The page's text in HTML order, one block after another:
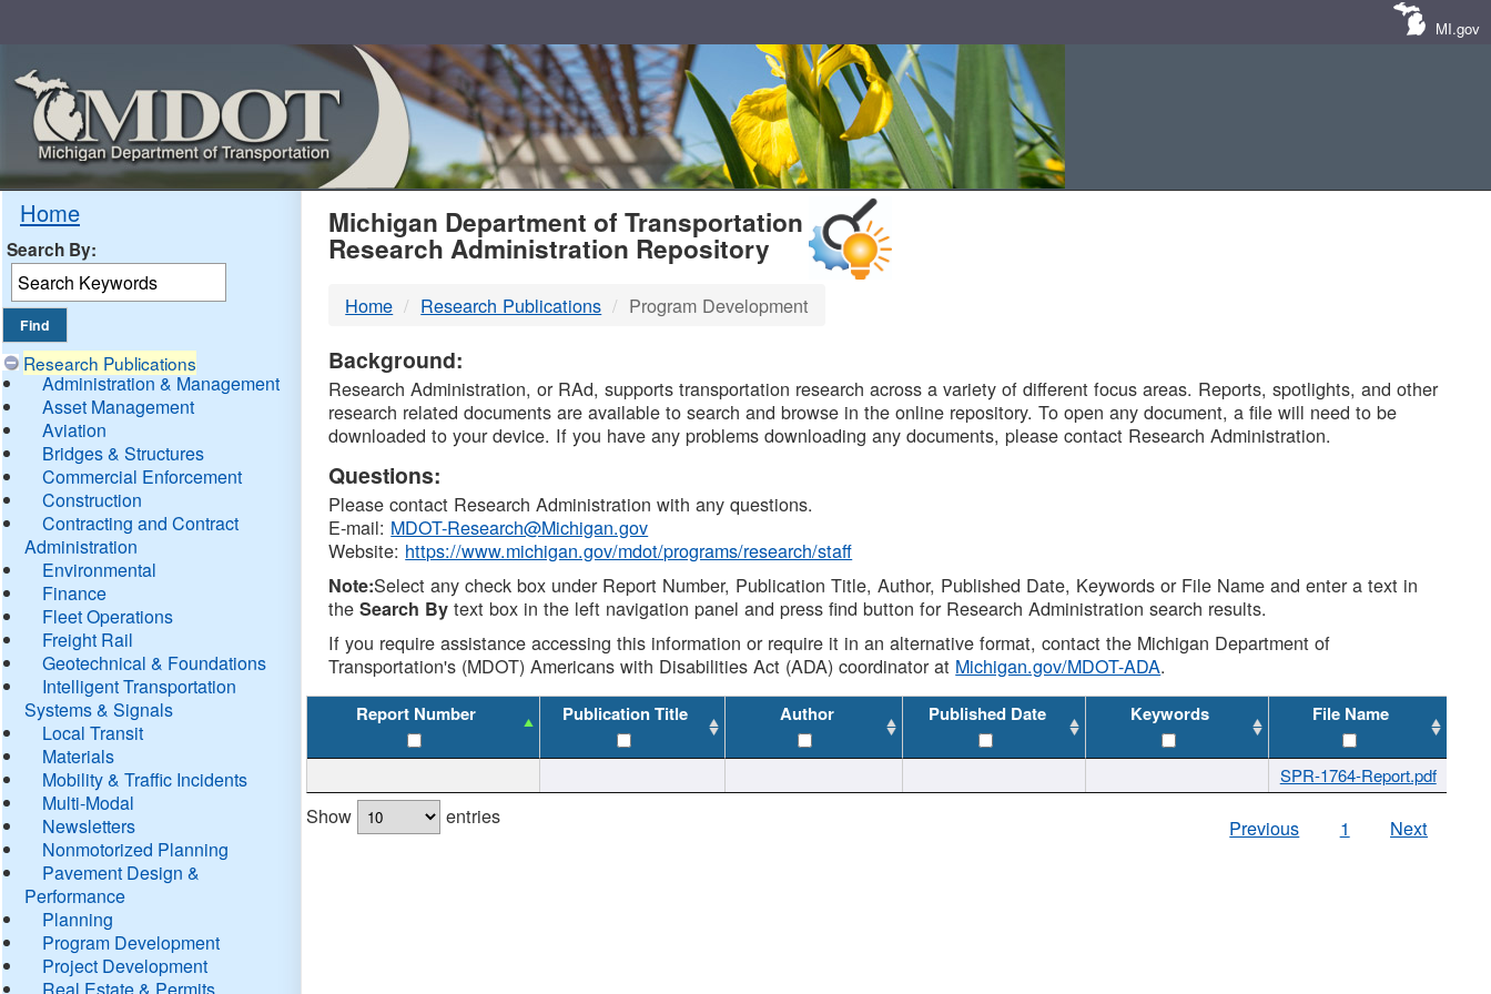
MI.gov
Home
Search By:
Research Publications
Administration & Management
Asset Management
Aviation
Bridges & Structures
Commercial Enforcement
Construction
Contracting and Contract
Administration
Environmental
Finance
Fleet Operations
Freight Rail
Geotechnical & Foundations
Intelligent Transportation
Systems & Signals
Local Transit
Materials
Mobility & Traffic Incidents
Multi-Modal
Newsletters
Nonmotorized Planning
Pavement Design &
Performance
Planning
Program Development
Project Development
Real Estate & Permits
MDOT
DTMB
Michigan Department of Transportation
Research Administration Repository
Home Research Publications Program Development
Background:
Research Administration, or RAd, supports transportation research across a variety of different focus areas. Reports, spotlights, and other
research related documents are available to search and browse in the online repository. To open any document, a file will need to be
downloaded to your device. If you have any problems downloading any documents, please contact Research Administration.
Questions:
Please contact Research Administration with any questions.
E-mail: MDOT-Research@Michigan.gov
Website: https://www.michigan.gov/mdot/programs/research/staff
Note:Select any check box under Report Number, Publication Title, Author, Published Date, Keywords or File Name and enter a text in
theSearch By text box in the left navigation panel and press find button for Research Administration search results.
If you require assistance accessing this information or require it in an alternative format, contact the Michigan Department of
Transportation's (MDOT) Americans with Disabilities Act (ADA) coordinator at Michigan.gov/MDOT-ADA.
Report Number Publication Title Author Published Date Keywords File Name
SPR-1764-Report.pdf
Show entries Previous 1 Next